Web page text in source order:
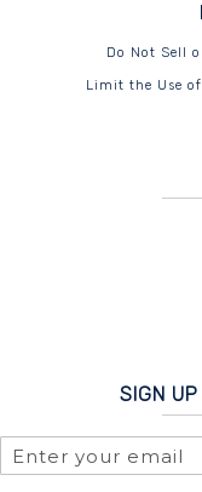
Do Not Sell
Limit the Use
SIGN